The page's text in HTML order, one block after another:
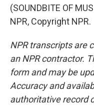
(SOUNDBITE OF
NPR, Copyright NPR.
NPR transcripts are
an NPR contractor.
form and may be
Accuracy and
authoritative record